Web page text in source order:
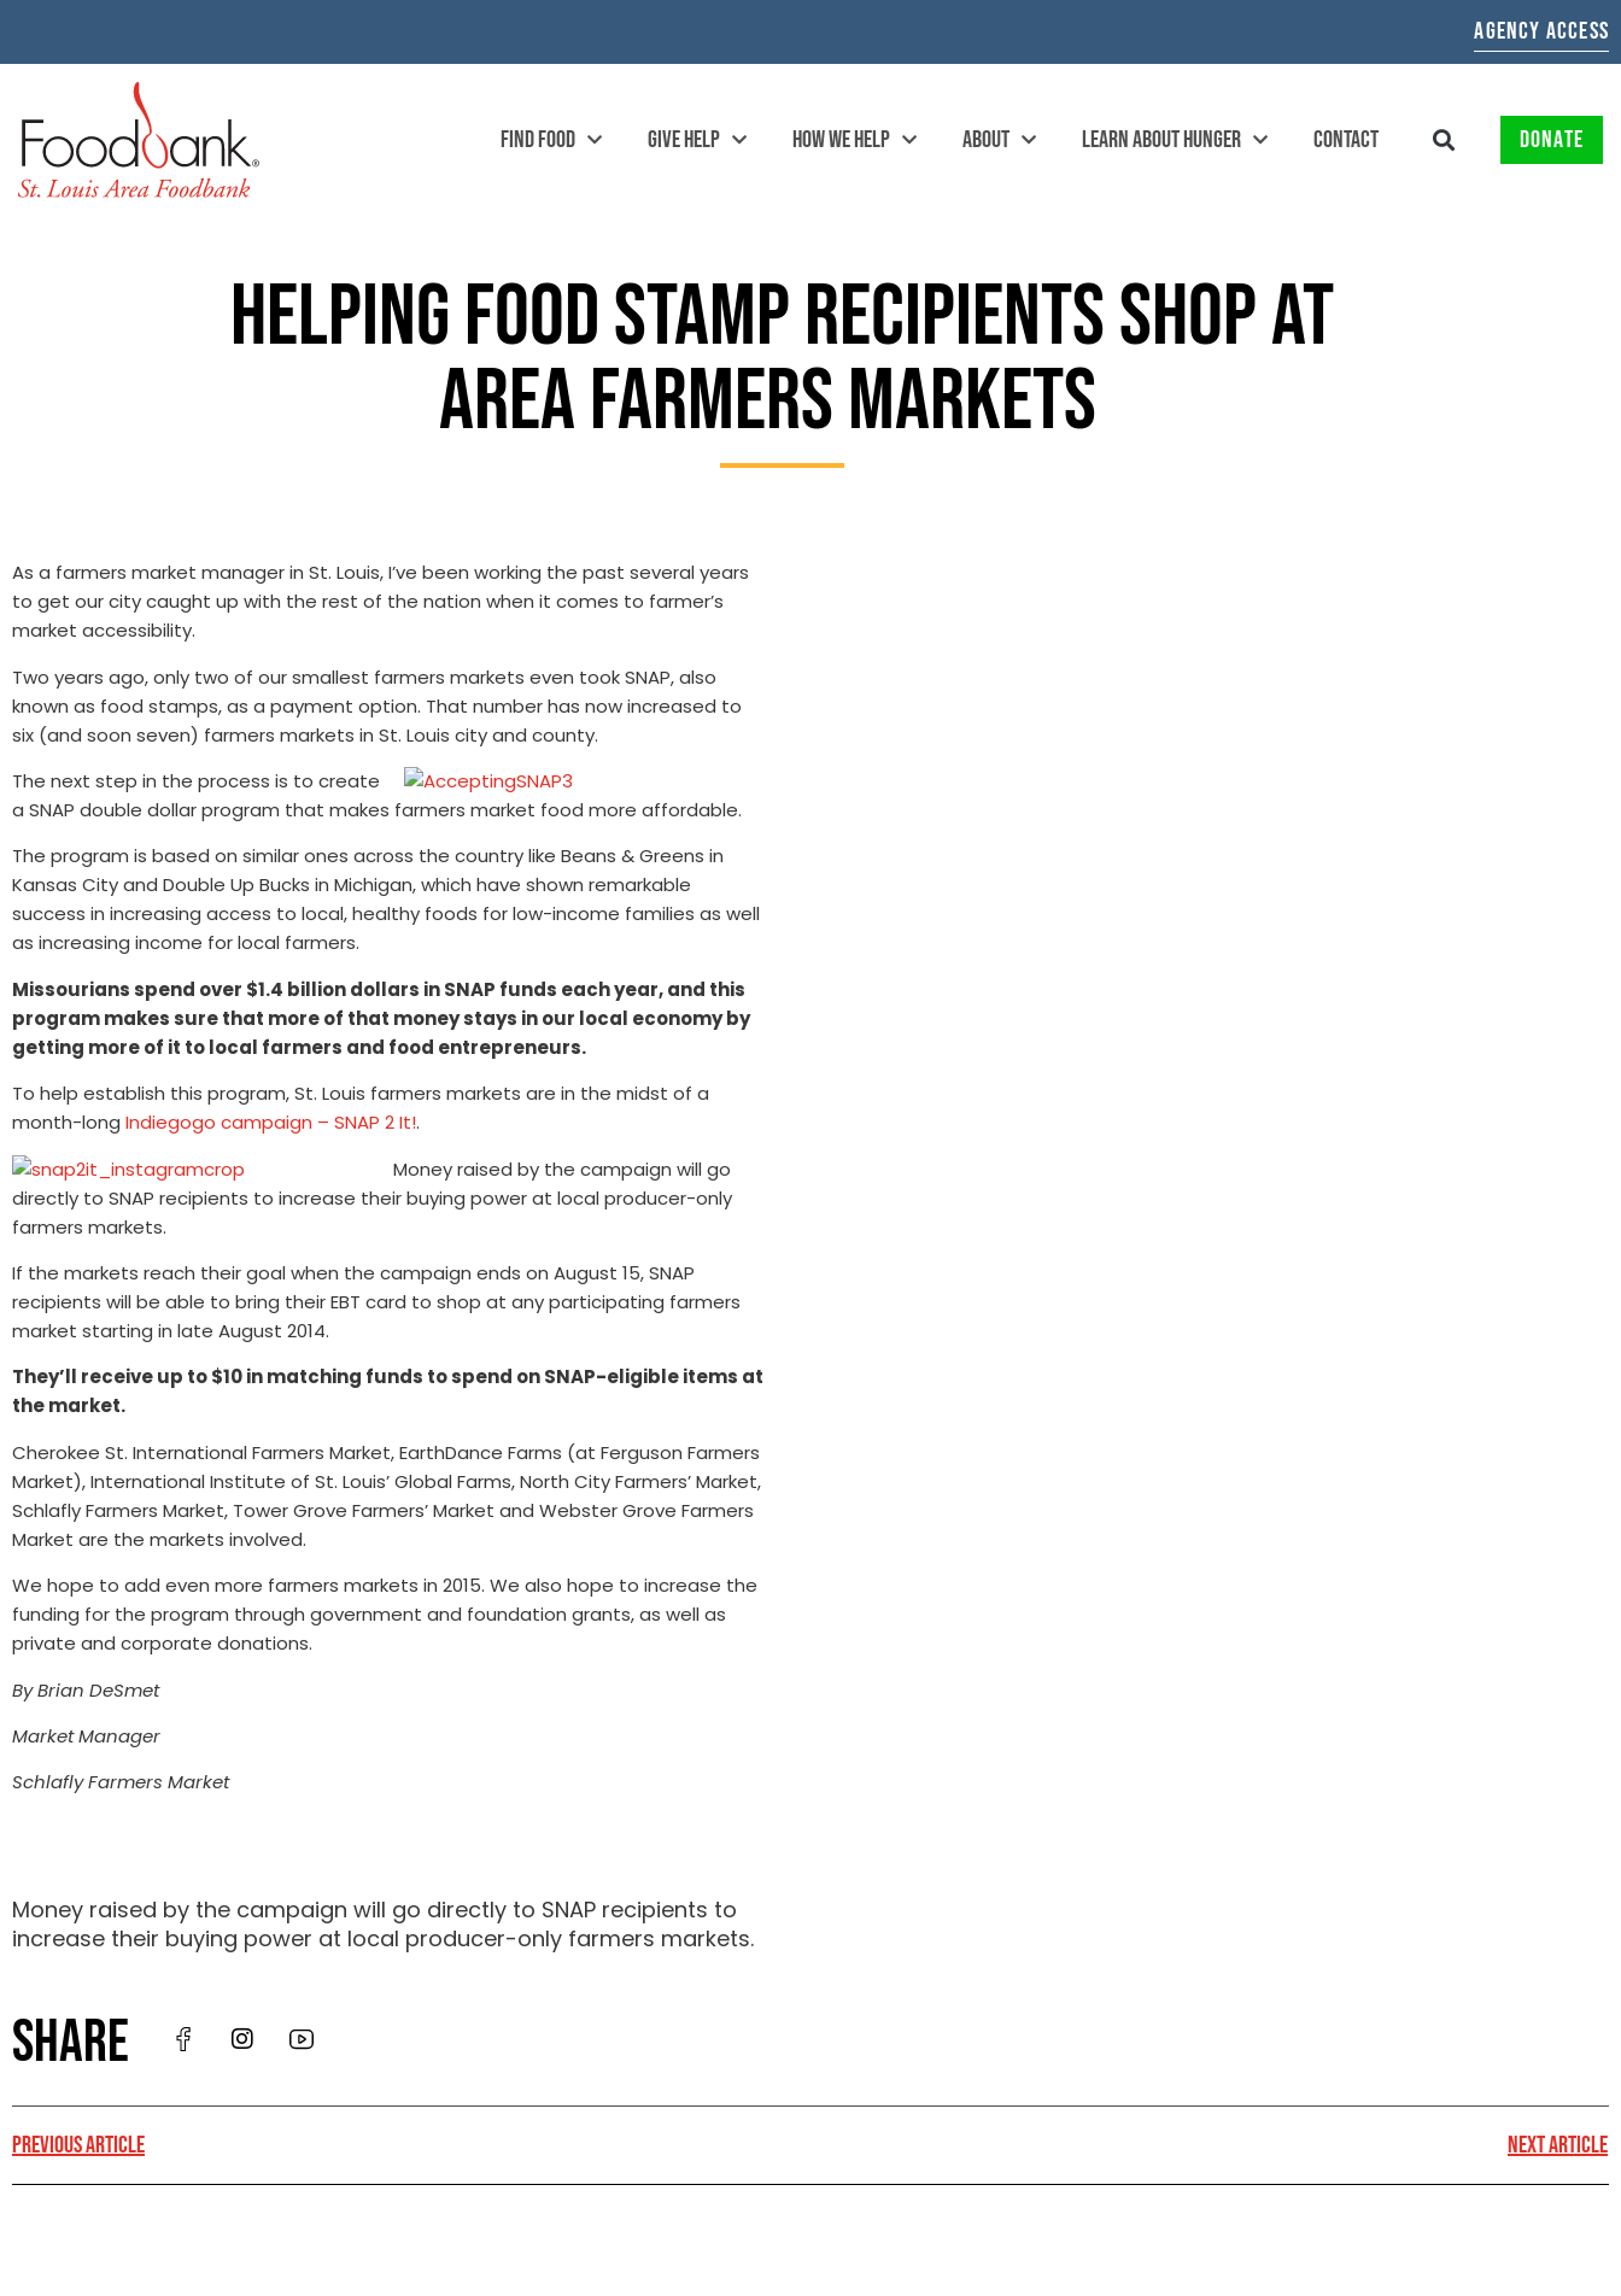
AGENCY ACCESS
FIND FOOD GIVE HELP HOW WE HELP ABOUT LEARN ABOUT HUNGER CONTACT DONATE
HELPING FOOD STAMP RECIPIENTS SHOP AT
AREA FARMERS MARKETS
As a farmers market manager in St. Louis, I’ve been working the past several years
to get our city caught up with the rest of the nation when it comes to farmer’s
market accessibility.
Two years ago, only two of our smallest farmers markets even took SNAP, also
known as food stamps, as a payment option. That number has now increased to
six (and soon seven) farmers markets in St. Louis city and county.
The next step in the process is to create
a SNAP double dollar program that makes farmers market food more affordable.
The program is based on similar ones across the country like Beans & Greens in
Kansas City and Double Up Bucks in Michigan, which have shown remarkable
success in increasing access to local, healthy foods for low-income families as well
as increasing income for local farmers.
Missourians spend over $1.4 billion dollars in SNAP funds each year, and this
program makes sure that more of that money stays in our local economy by
getting more of it to local farmers and food entrepreneurs.
To help establish this program, St. Louis farmers markets are in the midst of a
month-long Indiegogo campaign – SNAP 2 It!.
Money raised by the campaign will go
directly to SNAP recipients to increase their buying power at local producer-only
farmers markets.
If the markets reach their goal when the campaign ends on August 15, SNAP
recipients will be able to bring their EBT card to shop at any participating farmers
market starting in late August 2014.
They’ll receive up to $10 in matching funds to spend on SNAP-eligible items at
the market.
Cherokee St. International Farmers Market, EarthDance Farms (at Ferguson Farmers
Market), International Institute of St. Louis’ Global Farms, North City Farmers’ Market,
Schlafly Farmers Market, Tower Grove Farmers’ Market and Webster Grove Farmers
Market are the markets involved.
We hope to add even more farmers markets in 2015. We also hope to increase the
funding for the program through government and foundation grants, as well as
private and corporate donations.
By Brian DeSmet
Market Manager
Schlafly Farmers Market
Money raised by the campaign will go directly to SNAP recipients to
increase their buying power at local producer-only farmers markets.
SHARE
PREVIOUS ARTICLE NEXT ARTICLE